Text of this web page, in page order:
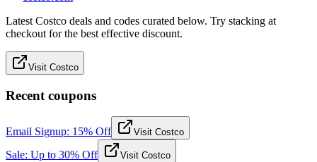
Latest Costco deals and codes curated below. Try stacking at
checkout for the best effective discount.
Visit Costco
Recent coupons
Email Signup: 15% Off Visit Costco
Sale: Up to 30% Off Visit Costco